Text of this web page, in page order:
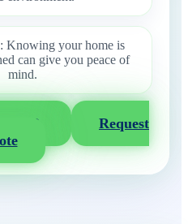
: Knowing your home is
can give you peace of
mind.
2722
Request